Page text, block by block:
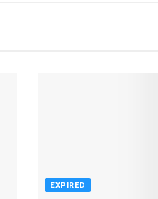
EXPIRED